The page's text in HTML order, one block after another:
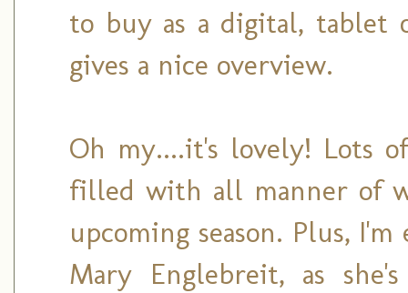
to buy as a digital, tablet
gives a nice overview.
Oh my....it's lovely! Lots
filled with all manner of
upcoming season. Plus,
Mary Englebreit, as